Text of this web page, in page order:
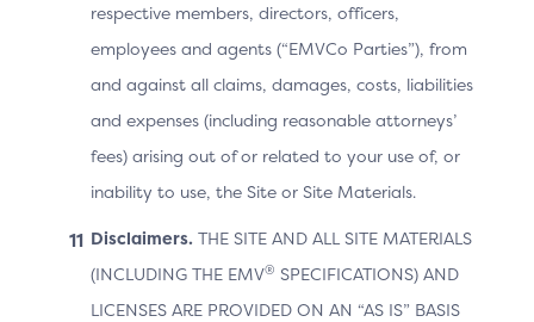
respective members, directors, officers,
employees and agents (“EMVCo Parties”), from
and against all claims, damages, costs, liabilities
and expenses (including reasonable attorneys’
fees) arising out of or related to your use of, or
inability to use, the Site or Site Materials.
Disclaimers. THE SITE AND ALL SITE MATERIALS
(INCLUDING THE EMV® SPECIFICATIONS) AND
LICENSES ARE PROVIDED ON AN “AS IS” BASIS